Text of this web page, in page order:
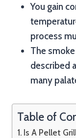
You gain
process
The
described
many
Table of
Is A Pellet